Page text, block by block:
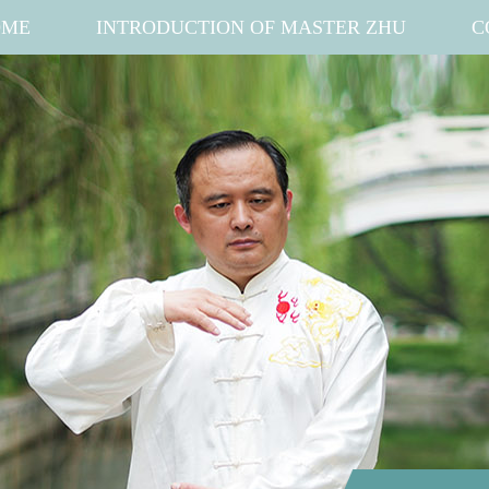
INTRODUCTION OF MASTER ZHU